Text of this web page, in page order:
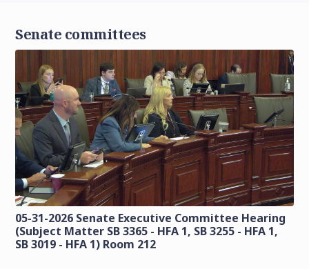
Senate committees
05-31-2026 Senate Executive Committee Hearing
(Subject Matter SB 3365 - HFA 1, SB 3255 - HFA 1,
SB 3019 - HFA 1) Room 212